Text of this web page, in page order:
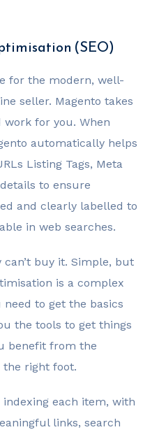
(SEO)
for the modern, well-
seller. Magento takes
for you. When
automatically helps
Listing Tags, Meta
to ensure
and clearly labelled to
in web searches.
can’t buy it. Simple, but
is a complex
to get the basics
the tools to get things
benefit from the
right foot.
each item, with
links, search